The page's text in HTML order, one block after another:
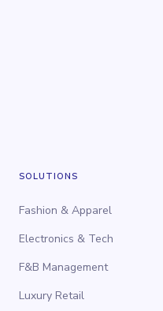
SOLUTIONS
Fashion & Apparel
Electronics & Tech
F&B Management
Luxury Retail